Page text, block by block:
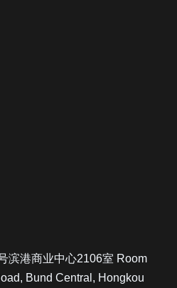
滨港商业中心2106室 Room
Bund Central, Hongkou